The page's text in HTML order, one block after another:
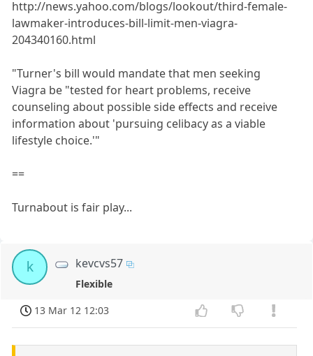
http://news.yahoo.com/blogs/lookout/third-female-
lawmaker-introduces-bill-limit-men-viagra-
204340160.html
"Turner's bill would mandate that men seeking
Viagra be "tested for heart problems, receive
counseling about possible side effects and receive
information about 'pursuing celibacy as a viable
lifestyle choice.'"
==
Turnabout is fair play...
k kevcvs57
Flexible
13 Mar 12 12:03